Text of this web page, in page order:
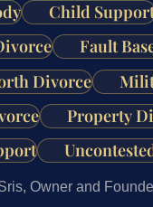
Child
Fault
Divorce
Property
Owner and